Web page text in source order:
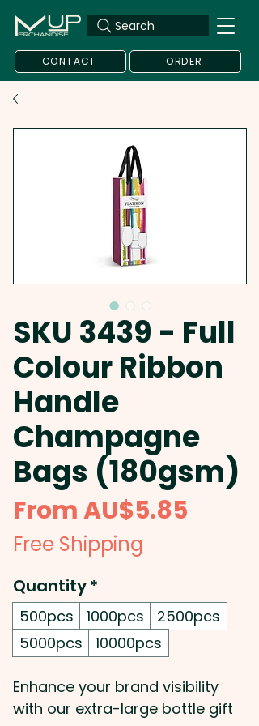
Search
CONTACT ORDER
SKU 3439 - Full
Colour Ribbon
Handle
Champagne
Bags (180gsm)
FromAU$5.85
Free Shipping
Quantity*
500pcs 1000pcs
2500pcs
5000pcs
10000pcs
Enhance your brand visibility
with our extra-large bottle gift